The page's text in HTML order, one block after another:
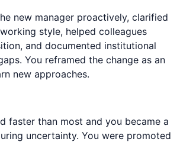
new manager proactively, clarified
style, helped colleagues
and documented institutional
You reframed the change as an
new approaches.
faster than most and you became a
uncertainty. You were promoted